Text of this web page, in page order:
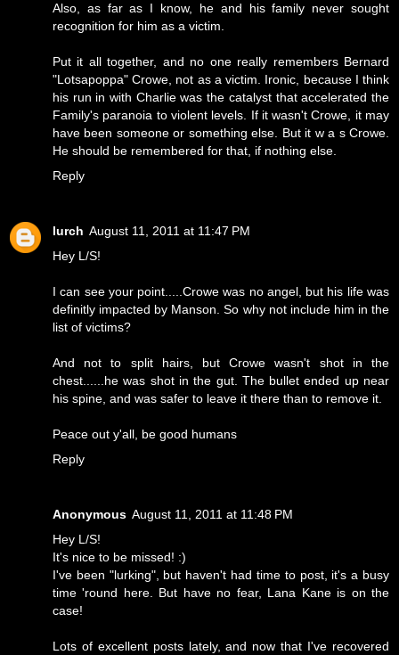
Also, as far as I know, he and his family never sought
recognition for him as a victim.
Put it all together, and no one really remembers Bernard
"Lotsapoppa" Crowe, not as a victim. Ironic, because I think
his run in with Charlie was the catalyst that accelerated the
Family's paranoia to violent levels. If it wasn't Crowe, it may
have been someone or something else. But it w a s Crowe.
He should be remembered for that, if nothing else.
Reply
lurch August 11, 2011 at 11:47 PM
Hey L/S!
I can see your point.....Crowe was no angel, but his life was
definitly impacted by Manson. So why not include him in the
list of victims?
And not to split hairs, but Crowe wasn't shot in the
chest......he was shot in the gut. The bullet ended up near
his spine, and was safer to leave it there than to remove it.
Peace out y'all, be good humans
Reply
Anonymous August 11, 2011 at 11:48 PM
Hey L/S!
It's nice to be missed! :)
I've been "lurking", but haven't had time to post, it's a busy
time 'round here. But have no fear, Lana Kane is on the
case!
Lots of excellent posts lately, and now that I've recovered